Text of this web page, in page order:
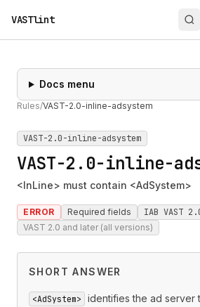
VASTlint
Docs menu
Rules/VAST-2.0-inline-adsystem
VAST-2.0-inline-adsystem
VAST-2.0-inline-
<InLine> must contain <AdSystem>
ERROR Required fields IAB VAST
VAST 2.0 and later (all versions)
SHORT ANSWER
<AdSystem>
identifies the ad server